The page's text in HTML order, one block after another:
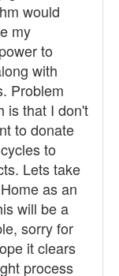
would
my
to
with
Problem
is that I don't
to donate
to
Lets take
as an
will be a
sorry for
it clears
process